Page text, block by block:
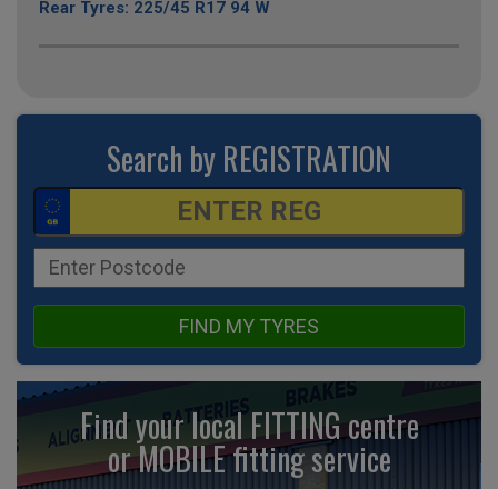
Rear Tyres: 225/45 R17 94 W
Search by REGISTRATION
FIND MY TYRES
Find your local FITTING centre
or MOBILE fittingservice